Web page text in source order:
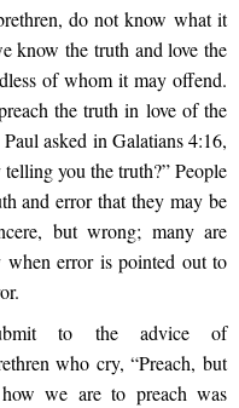
do not know what it
know the truth and love the
of whom it may offend.
the truth in love of the
asked in Galatians 4:16,
you the truth?” People
and error that they may be
but wrong; many are
error is pointed out to
to the advice of
who cry, “Preach, but
we are to preach was